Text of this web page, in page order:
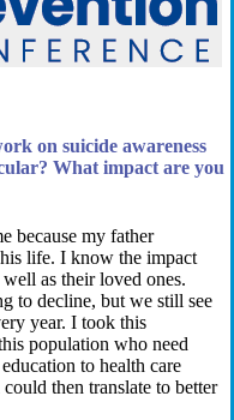
on suicide awareness
What impact are you
because my father
life. I know the impact
well as their loved ones.
to decline, but we still see
year. I took this
population who need
education to health care
then translate to better